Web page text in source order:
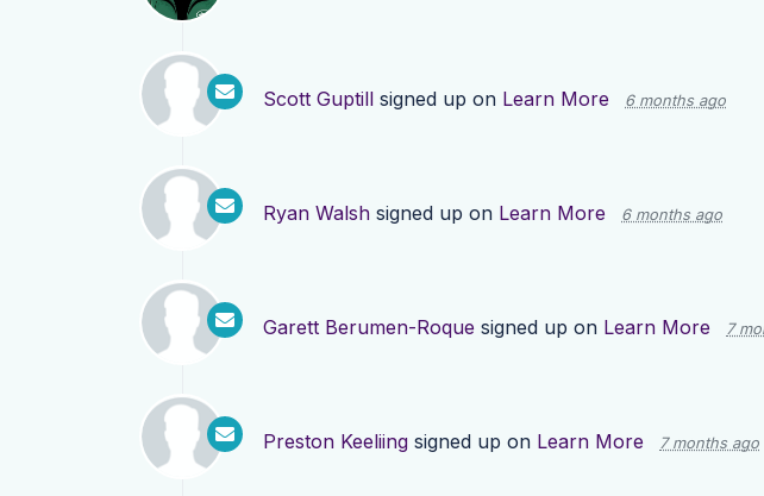
Scott Guptill signed up on Learn More 6 months ago
Ryan Walsh signed up on Learn More 6 months ago
Garett Berumen-Roque signed up on Learn More 7
Preston Keeliing signed up on Learn More 7 months ago